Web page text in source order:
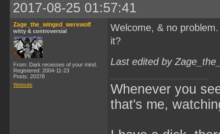
2017-08-25 01:57:41
Zage_the_winged_werewolf
witty & controversial
From: Dark recesses of your mind.
Registered: 2004-11-23
Posts: 20378
Website
Welcome, & no
it?
Last edited by
Whenever you
that's me,